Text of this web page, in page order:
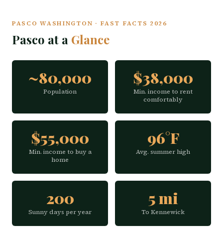
PASCO WASHINGTON · FAST FACTS 2026
Pasco at a Glance
~80,000
Population
$38,000
Min. income to rent
comfortably
$55,000
Min. income to buy a
home
96°F
Avg. summer high
200
Sunny days per year
5 mi
To Kennewick